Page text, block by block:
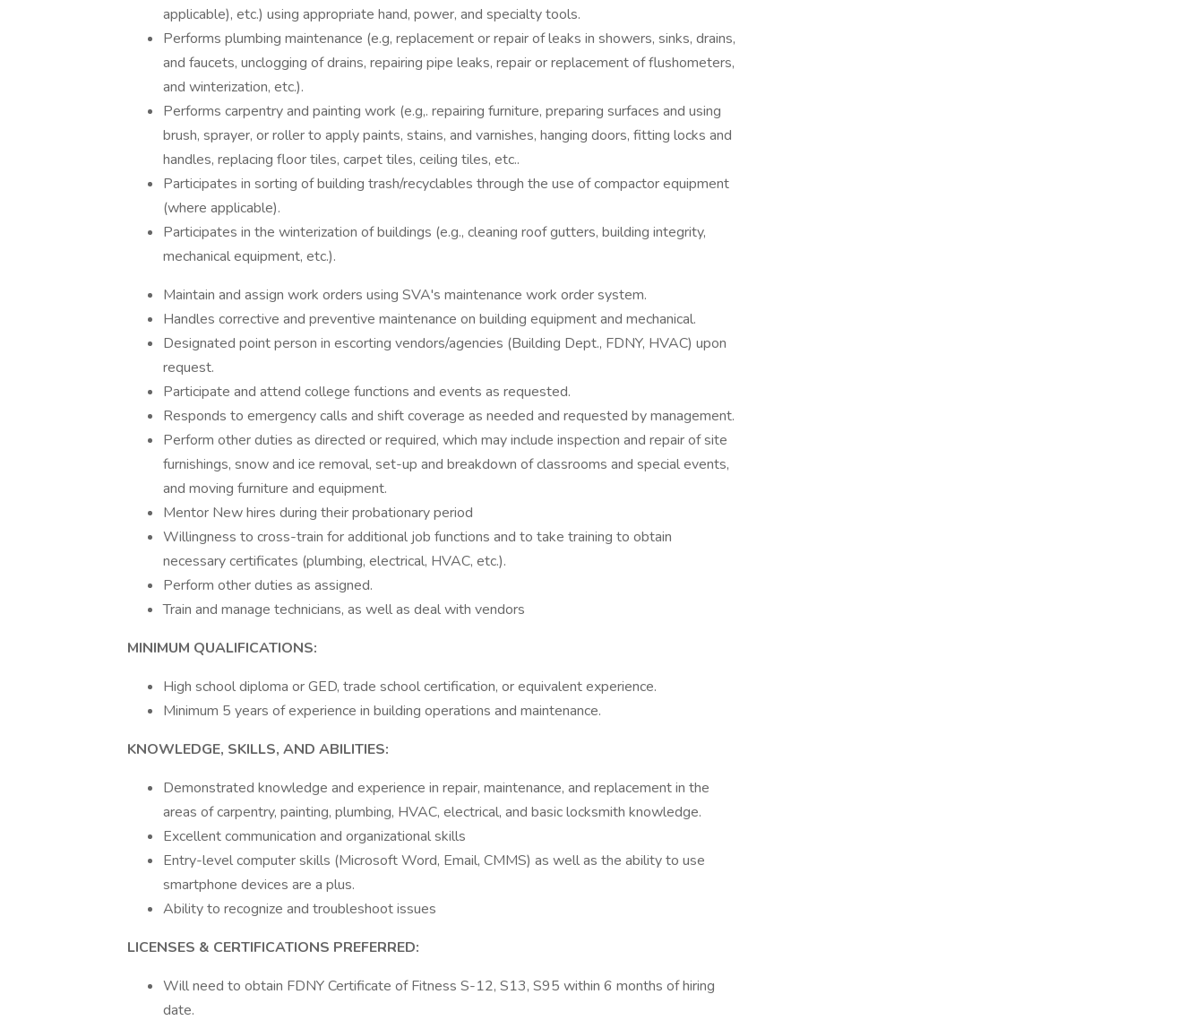
applicable), etc.) using appropriate hand, power, and specialty tools.
Performs plumbing maintenance (e.g, replacement or repair of leaks in showers, sinks, drains,
and faucets, unclogging of drains, repairing pipe leaks, repair or replacement of flushometers,
and winterization, etc.).
Performs carpentry and painting work (e.g,. repairing furniture, preparing surfaces and using
brush, sprayer, or roller to apply paints, stains, and varnishes, hanging doors, fitting locks and
handles, replacing floor tiles, carpet tiles, ceiling tiles, etc..
Participates in sorting of building trash/recyclables through the use of compactor equipment
(where applicable).
Participates in the winterization of buildings (e.g., cleaning roof gutters, building integrity,
mechanical equipment, etc.).
Maintain and assign work orders using SVA's maintenance work order system.
Handles corrective and preventive maintenance on building equipment and mechanical.
Designated point person in escorting vendors/agencies (Building Dept., FDNY, HVAC) upon
request.
Participate and attend college functions and events as requested.
Responds to emergency calls and shift coverage as needed and requested by management.
Perform other duties as directed or required, which may include inspection and repair of site
furnishings, snow and ice removal, set-up and breakdown of classrooms and special events,
and moving furniture and equipment.
Mentor New hires during their probationary period
Willingness to cross-train for additional job functions and to take training to obtain
necessary certificates (plumbing, electrical, HVAC, etc.).
Perform other duties as assigned.
Train and manage technicians, as well as deal with vendors
MINIMUM QUALIFICATIONS:
High school diploma or GED, trade school certification, or equivalent experience.
Minimum 5 years of experience in building operations and maintenance.
KNOWLEDGE, SKILLS, AND ABILITIES:
Demonstrated knowledge and experience in repair, maintenance, and replacement in the
areas of carpentry, painting, plumbing, HVAC, electrical, and basic locksmith knowledge.
Excellent communication and organizational skills
Entry-level computer skills (Microsoft Word, Email, CMMS) as well as the ability to use
smartphone devices are a plus.
Ability to recognize and troubleshoot issues
LICENSES & CERTIFICATIONS PREFERRED:
Will need to obtain FDNY Certificate of Fitness S-12, S13, S95 within 6 months of hiring
date.